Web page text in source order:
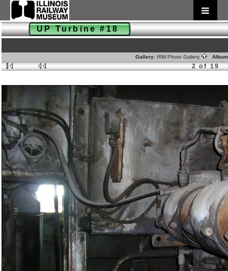
UP Turbine #18
Gallery: IRM Photo Gallery
2 of 19